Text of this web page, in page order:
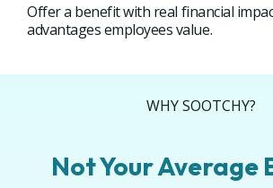
Offer a benefit with real financial
advantages employees value.
WHY SOOTCHY?
Not Your Average